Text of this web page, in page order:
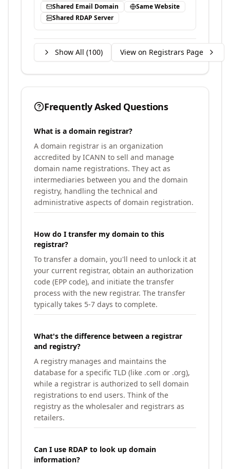
Shared Email Domain
Same Website
Shared RDAP Server
Show All (100) View on Registrars Page
Frequently Asked Questions
What is a domain registrar?
A domain registrar is an organization
accredited by ICANN to sell and manage
domain name registrations. They act as
intermediaries between you and the domain
registry, handling the technical and
administrative aspects of domain registration.
How do I transfer my domain to this
registrar?
To transfer a domain, you'll need to unlock it at
your current registrar, obtain an authorization
code (EPP code), and initiate the transfer
process with the new registrar. The transfer
typically takes 5-7 days to complete.
What's the difference between a registrar
and registry?
A registry manages and maintains the
database for a specific TLD (like .com or .org),
while a registrar is authorized to sell domain
registrations to end users. Think of the
registry as the wholesaler and registrars as
retailers.
Can I use RDAP to look up domain
information?